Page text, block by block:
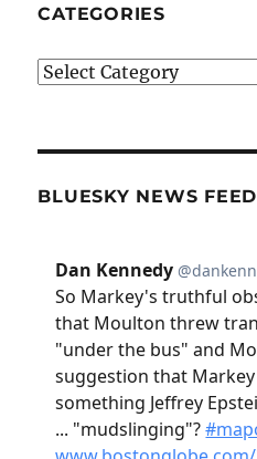
CATEGORIES
Categories
BLUESKY NEWS FEED